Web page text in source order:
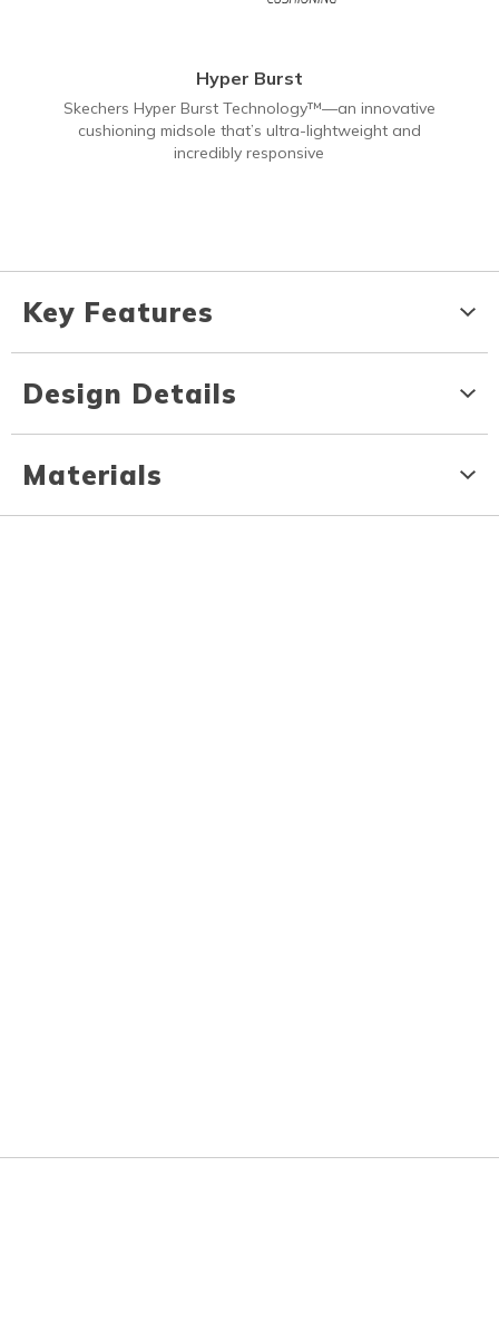
Hyper Burst
Skechers Hyper Burst Technology™—an innovative
cushioning midsole that’s ultra-lightweight and
incredibly responsive
Key Features
Design Details
Materials